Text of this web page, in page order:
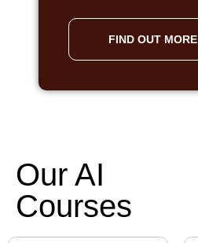
FIND OUT MORE
Our AI
Courses